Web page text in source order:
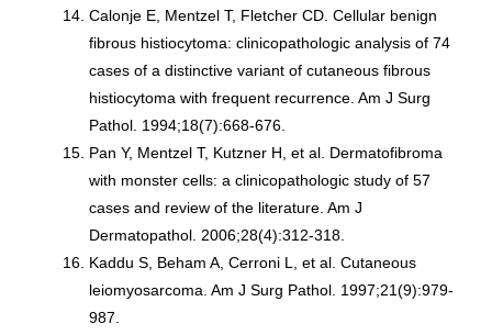
Calonje E, Mentzel T, Fletcher CD. Cellular benign
fibrous histiocytoma: clinicopathologic analysis of 74
cases of a distinctive variant of cutaneous fibrous
histiocytoma with frequent recurrence. Am J Surg
Pathol. 1994;18(7):668-676.
Pan Y, Mentzel T, Kutzner H, et al. Dermatofibroma
with monster cells: a clinicopathologic study of 57
cases and review of the literature. Am J
Dermatopathol. 2006;28(4):312-318.
Kaddu S, Beham A, Cerroni L, et al. Cutaneous
leiomyosarcoma. Am J Surg Pathol. 1997;21(9):979-
987.